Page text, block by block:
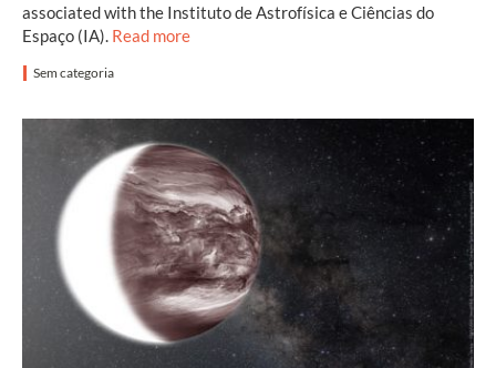
associated with the Instituto de Astrofísica e Ciências do
Espaço (IA). Read more
Sem categoria